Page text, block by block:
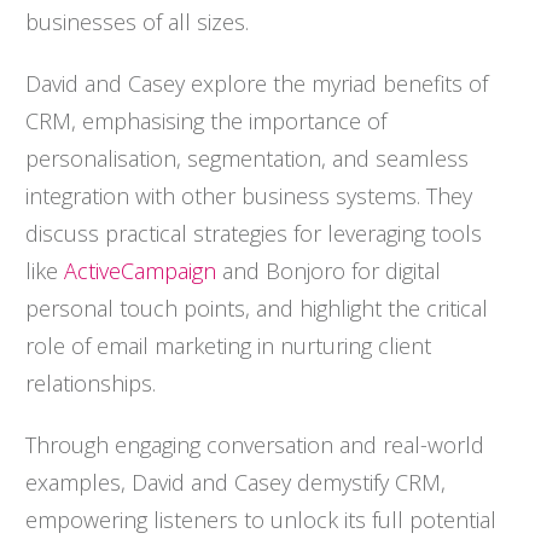
businesses of all sizes.
David and Casey explore the myriad benefits of
CRM, emphasising the importance of
personalisation, segmentation, and seamless
integration with other business systems. They
discuss practical strategies for leveraging tools
like ActiveCampaign and Bonjoro for digital
personal touch points, and highlight the critical
role of email marketing in nurturing client
relationships.
Through engaging conversation and real-world
examples, David and Casey demystify CRM,
empowering listeners to unlock its full potential